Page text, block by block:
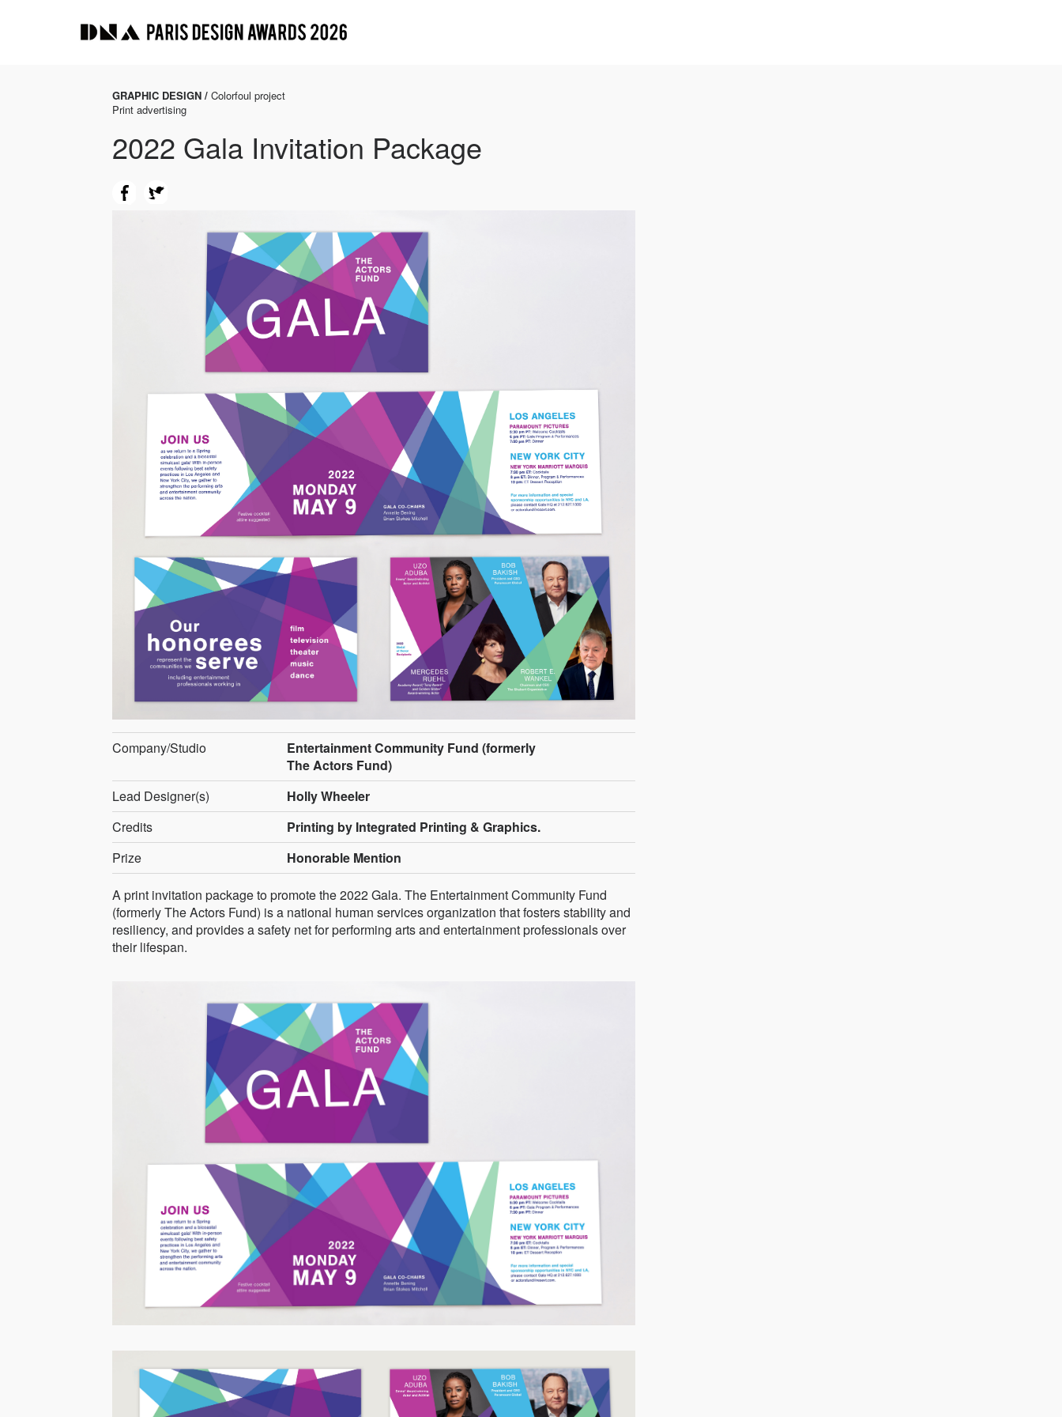
GRAPHIC DESIGN / Colorfoul project
Print advertising
2022 Gala Invitation Package
Company/Studio
Entertainment Community Fund (formerly
The Actors Fund)
Lead Designer(s)
Holly Wheeler
Credits
Printing by Integrated Printing & Graphics.
Prize
Honorable Mention
A print invitation package to promote the 2022 Gala. The Entertainment Community Fund
(formerly The Actors Fund) is a national human services organization that fosters stability and
resiliency, and provides a safety net for performing arts and entertainment professionals over
their lifespan.